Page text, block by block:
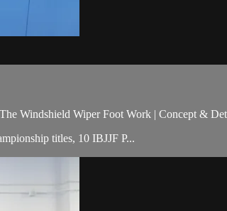
Windshield Wiper Foot Work | Concept &
titles, 10 IBJJF P...